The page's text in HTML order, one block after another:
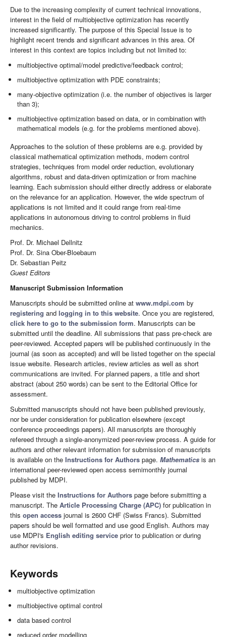
Due to the increasing complexity of current technical innovations,
interest in the field of multiobjective optimization has recently
increased significantly. The purpose of this Special Issue is to
highlight recent trends and significant advances in this area. Of
interest in this context are topics including but not limited to:
multiobjective optimal/model predictive/feedback control;
multiobjective optimization with PDE constraints;
many-objective optimization (i.e. the number of objectives is larger
than 3);
multiobjective optimization based on data, or in combination with
mathematical models (e.g. for the problems mentioned above).
Approaches to the solution of these problems are e.g. provided by
classical mathematical optimization methods, modern control
strategies, techniques from model order reduction, evolutionary
algorithms, robust and data-driven optimization or from machine
learning. Each submission should either directly address or elaborate
on the relevance for an application. However, the wide spectrum of
applications is not limited and it could range from real-time
applications in autonomous driving to control problems in fluid
mechanics.
Prof. Dr. Michael Dellnitz
Prof. Dr. Sina Ober-Bloebaum
Dr. Sebastian Peitz
Guest Editors
Manuscript Submission Information
Manuscripts should be submitted online at www.mdpi.com by
registering and logging in to this website. Once you are registered,
click here to go to the submission form. Manuscripts can be
submitted until the deadline. All submissions that pass pre-check are
peer-reviewed. Accepted papers will be published continuously in the
journal (as soon as accepted) and will be listed together on the special
issue website. Research articles, review articles as well as short
communications are invited. For planned papers, a title and short
abstract (about 250 words) can be sent to the Editorial Office for
assessment.
Submitted manuscripts should not have been published previously,
nor be under consideration for publication elsewhere (except
conference proceedings papers). All manuscripts are thoroughly
refereed through a single-anonymized peer-review process. A guide for
authors and other relevant information for submission of manuscripts
is available on the Instructions for Authors page. Mathematics is an
international peer-reviewed open access semimonthly journal
published by MDPI.
Please visit the Instructions for Authors page before submitting a
manuscript. The Article Processing Charge (APC) for publication in
this open access journal is 2600 CHF (Swiss Francs). Submitted
papers should be well formatted and use good English. Authors may
use MDPI's English editing service prior to publication or during
author revisions.
Keywords
multiobjective optimization
multiobjective optimal control
data based control
reduced order modelling